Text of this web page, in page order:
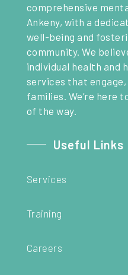
comprehensive
Ankeny, with a
well-being and
community. We
individual health and
services that
families. We’re here
of the way.
Useful Links
Services
Training
Careers